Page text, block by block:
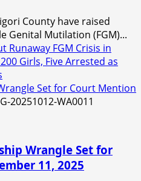
County have raised
Genital Mutilation (FGM)...
Runaway FGM Crisis in
Girls, Five Arrested as
Set for Court Mention
Wrangle Set for
11, 2025